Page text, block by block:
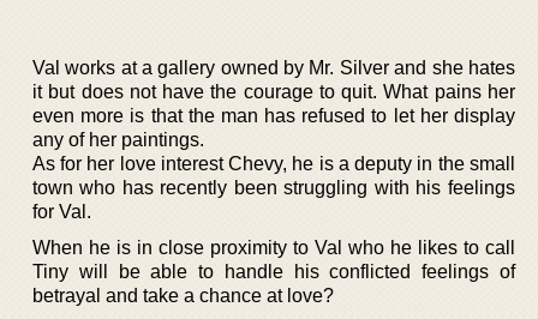
Val works at a gallery owned by Mr. Silver and she hates
it but does not have the courage to quit. What pains her
even more is that the man has refused to let her display
any of her paintings.
As for her love interest Chevy, he is a deputy in the small
town who has recently been struggling with his feelings
for Val.
When he is in close proximity to Val who he likes to call
Tiny will be able to handle his conflicted feelings of
betrayal and take a chance at love?